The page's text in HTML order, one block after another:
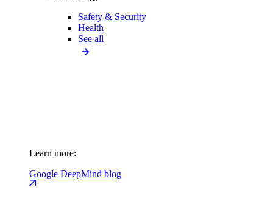
Safety & Security
Health
See all
Learn more:
Google DeepMind blog